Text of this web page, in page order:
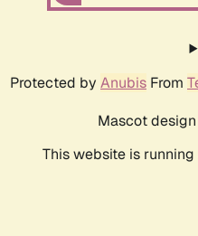
Protected by Anubis From
Mascot
This website is